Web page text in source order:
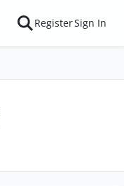
RegisterSign In